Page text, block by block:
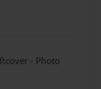
- Photo